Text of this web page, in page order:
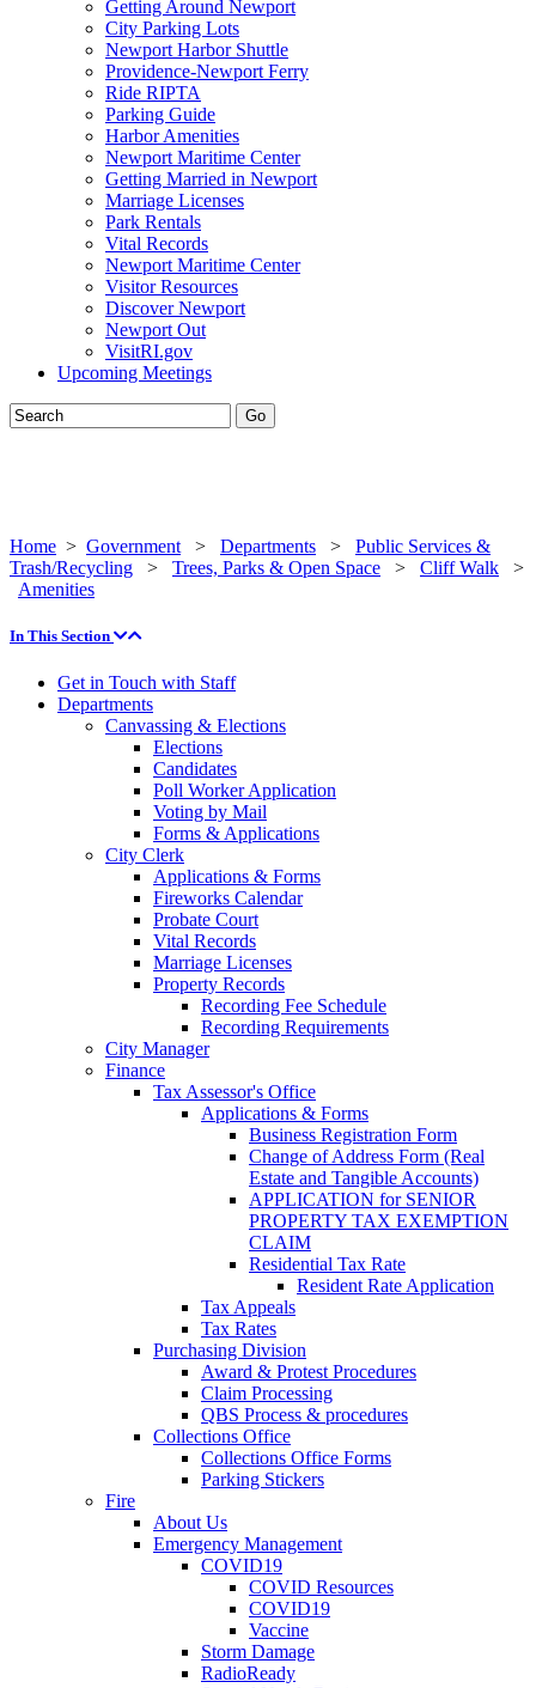
Getting Around Newport
City Parking Lots
Newport Harbor Shuttle
Providence-Newport Ferry
Ride RIPTA
Parking Guide
Harbor Amenities
Newport Maritime Center
Getting Married in Newport
Marriage Licenses
Park Rentals
Vital Records
Newport Maritime Center
Visitor Resources
Discover Newport
Newport Out
VisitRI.gov
Upcoming Meetings
Home > Government > Departments > Public Services &
Trash/Recycling > Trees, Parks & Open Space > Cliff Walk >
Amenities
In This Section
Get in Touch with Staff
Departments
Canvassing & Elections
Elections
Candidates
Poll Worker Application
Voting by Mail
Forms & Applications
City Clerk
Applications & Forms
Fireworks Calendar
Probate Court
Vital Records
Marriage Licenses
Property Records
Recording Fee Schedule
Recording Requirements
City Manager
Finance
Tax Assessor's Office
Applications & Forms
Business Registration Form
Change of Address Form (Real
Estate and Tangible Accounts)
APPLICATION for SENIOR
PROPERTY TAX EXEMPTION
CLAIM
Residential Tax Rate
Resident Rate Application
Tax Appeals
Tax Rates
Purchasing Division
Award & Protest Procedures
Claim Processing
QBS Process & procedures
Collections Office
Collections Office Forms
Parking Stickers
Fire
About Us
Emergency Management
COVID19
COVID Resources
COVID19
Vaccine
Storm Damage
RadioReady